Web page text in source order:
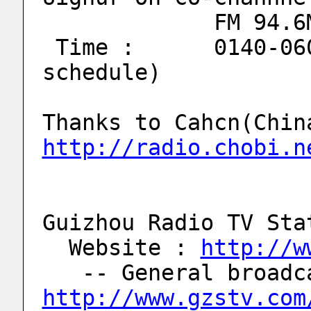
FM
schedule)
http://
Guizhou Radio TV
  Website :
http://
http://